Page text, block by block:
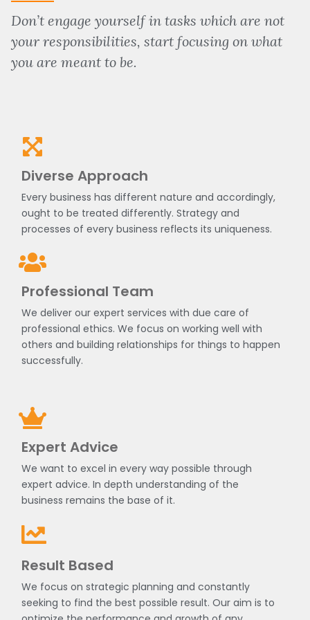
Don’t engage yourself in tasks which are not
your responsibilities, start focusing on what
you are meant to be.
Diverse Approach
Every business has different nature and accordingly,
ought to be treated differently. Strategy and
processes of every business reflects its uniqueness.
Professional Team
We deliver our expert services with due care of
professional ethics. We focus on working well with
others and building relationships for things to happen
successfully.
Expert Advice
We want to excel in every way possible through
expert advice. In depth understanding of the
business remains the base of it.
Result Based
We focus on strategic planning and constantly
seeking to find the best possible result. Our aim is to